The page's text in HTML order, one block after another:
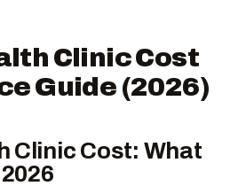
Clinic Cost
Guide (2026)
Clinic Cost: What